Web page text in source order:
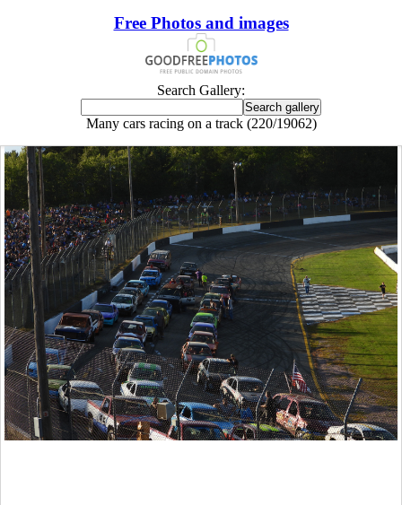
Free Photos and images
Search Gallery:
Many cars racing on a track (220/19062)